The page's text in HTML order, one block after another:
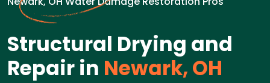
Structural Drying and
Repair in Newark, OH